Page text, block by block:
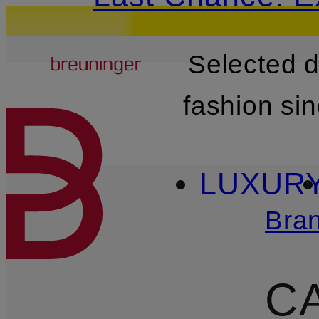
SKIP TO MAIN CONTENT
Breuninger
Selected
fashion